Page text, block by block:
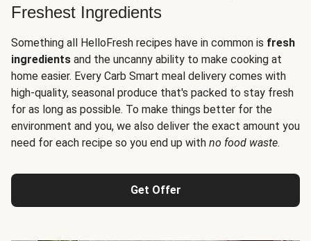
Freshest Ingredients
Something all HelloFresh recipes have in common is fresh
ingredients and the uncanny ability to make cooking at
home easier. Every Carb Smart meal delivery comes with
high-quality, seasonal produce that's packed to stay fresh
for as long as possible. To make things better for the
environment and you, we also deliver the exact amount you
need for each recipe so you end up with no food waste.
Get Offer